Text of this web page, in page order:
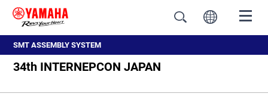
SMT ASSEMBLY SYSTEM
34th INTERNEPCON JAPAN